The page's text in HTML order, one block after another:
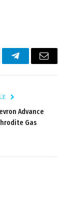
TelegramEmail
Advance
Gas